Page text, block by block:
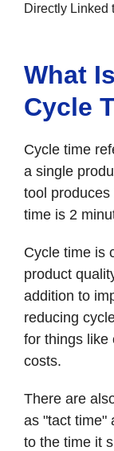
Directly Linked
What
Cycle
Cycle time
a single
tool
time is 2
Cycle time is
product
addition to
reducing
for things like
costs.
There are
as "tact time"
to the time it